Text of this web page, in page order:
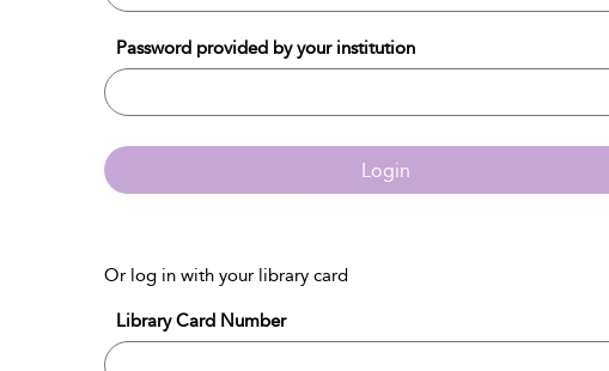
Password provided by your institution
Login
Or log in with your library card
Library Card Number